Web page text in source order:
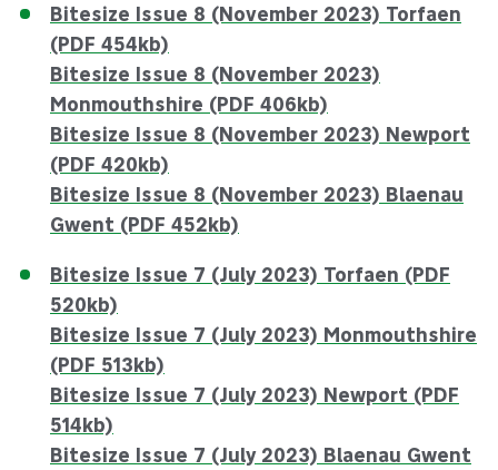
Bitesize Issue 8 (November 2023) Torfaen
(PDF 454kb)
Bitesize Issue 8 (November 2023)
Monmouthshire (PDF 406kb)
Bitesize Issue 8 (November 2023) Newport
(PDF 420kb)
Bitesize Issue 8 (November 2023) Blaenau
Gwent (PDF 452kb)
Bitesize Issue 7 (July 2023) Torfaen (PDF
520kb)
Bitesize Issue 7 (July 2023) Monmouthshire
(PDF 513kb)
Bitesize Issue 7 (July 2023) Newport (PDF
514kb)
Bitesize Issue 7 (July 2023) Blaenau Gwent